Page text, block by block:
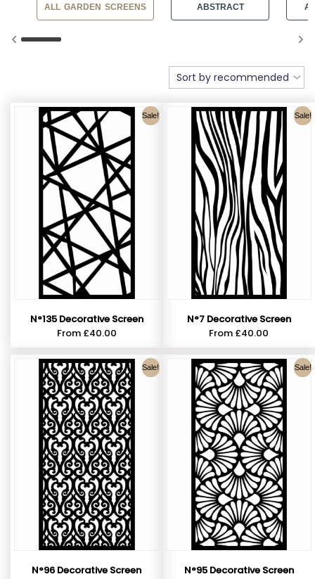
ALL GARDEN SCREENS ABSTRACT
Sale!
N°135 Decorative Screen
From £40.00
Sale!
N°7 Decorative Screen
From £40.00
Sale!
N°96 Decorative Screen
Sale!
N°95 Decorative Screen